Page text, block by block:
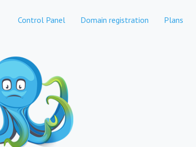
Control Panel Domain registration Plans